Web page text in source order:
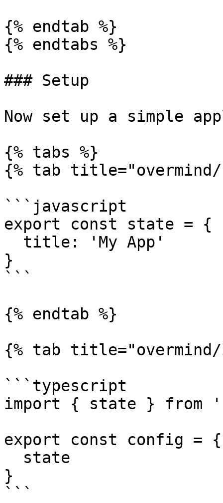
{% endtab %}
{% endtabs %}
### Setup
Now set up a simple
{% tabs %}
{% tab
```javascript
export const state = {
}
```
{% endtab %}
{% tab
```typescript
import { state } from
export const config = {
}
```